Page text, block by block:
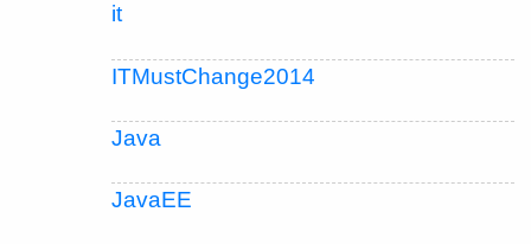
it
ITMustChange2014
Java
JavaEE